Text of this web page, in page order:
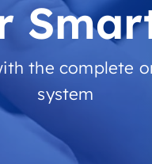
the complete
system